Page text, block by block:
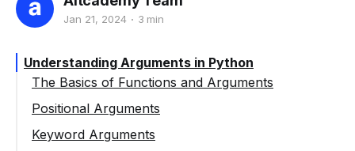
Jan 21, 2024 3 min
Understanding Arguments in Python
The Basics of Functions and Arguments
Positional Arguments
Keyword Arguments